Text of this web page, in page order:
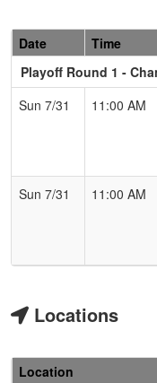
Date Time
Playoff Round 1 -
Sun 7/31
11:00 AM
Sun 7/31
11:00 AM
Locations
Location